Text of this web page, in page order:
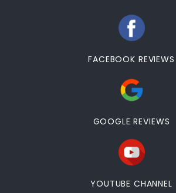
FACEBOOK REVIEWS
GOOGLE REVIEWS
YOUTUBE CHANNEL